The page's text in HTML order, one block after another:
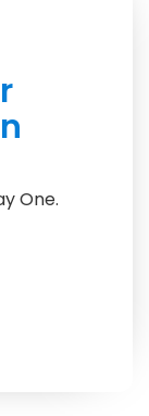
One.